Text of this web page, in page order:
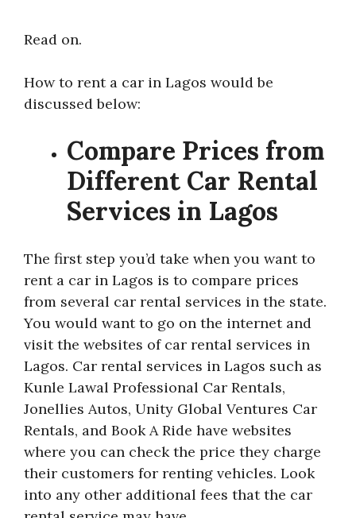
Read on.
How to rent a car in Lagos would be
discussed below:
Compare Prices from
Different Car Rental
Services in Lagos
The first step you’d take when you want to
rent a car in Lagos is to compare prices
from several car rental services in the state.
You would want to go on the internet and
visit the websites of car rental services in
Lagos. Car rental services in Lagos such as
Kunle Lawal Professional Car Rentals,
Jonellies Autos, Unity Global Ventures Car
Rentals, and Book A Ride have websites
where you can check the price they charge
their customers for renting vehicles. Look
into any other additional fees that the car